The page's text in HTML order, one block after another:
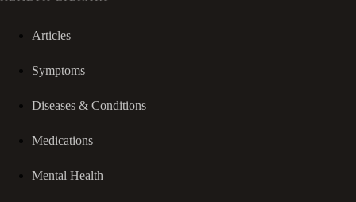
Articles
Symptoms
Diseases & Conditions
Medications
Mental Health